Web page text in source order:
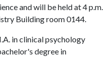
and will be held at 4 p.m.
Building room 0144.
in clinical psychology
degree in